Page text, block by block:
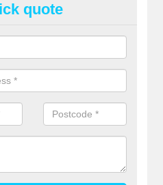
Drag
should be done on a
to keep the infill evenly spread
quote